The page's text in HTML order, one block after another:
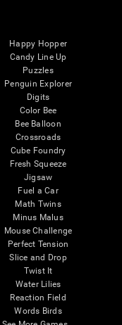
Happy Hopper
Candy Line Up
Puzzles
Penguin Explorer
Digits
Color Bee
Bee Balloon
Crossroads
Cube Foundry
Fresh Squeeze
Jigsaw
Fuel a Car
Math Twins
Minus Malus
Mouse Challenge
Perfect Tension
Slice and Drop
Twist It
Water Lilies
Reaction Field
Words Birds